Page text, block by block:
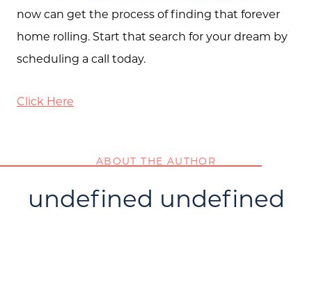
now can get the process of finding that forever
home rolling. Start that search for your dream by
scheduling a call today.
Click Here
ABOUT THE AUTHOR
undefined undefined